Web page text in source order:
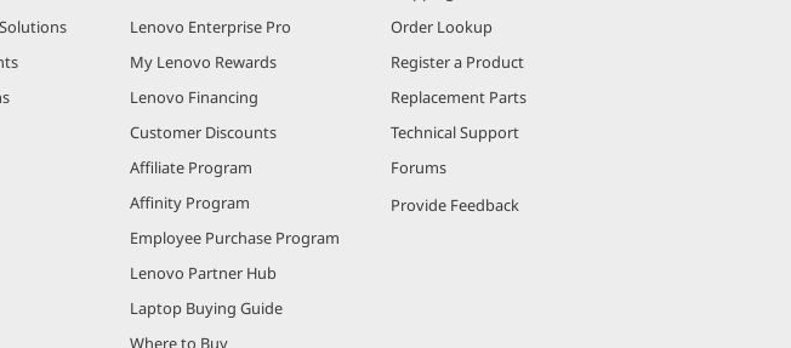
Lenovo Enterprise Pro
My Lenovo Rewards
Lenovo Financing
Customer Discounts
Affiliate Program
Affinity Program
Employee Purchase Program
Lenovo Partner Hub
Laptop Buying Guide
Where to Buy
Order Lookup
Register a Product
Replacement Parts
Technical Support
Forums
Provide Feedback